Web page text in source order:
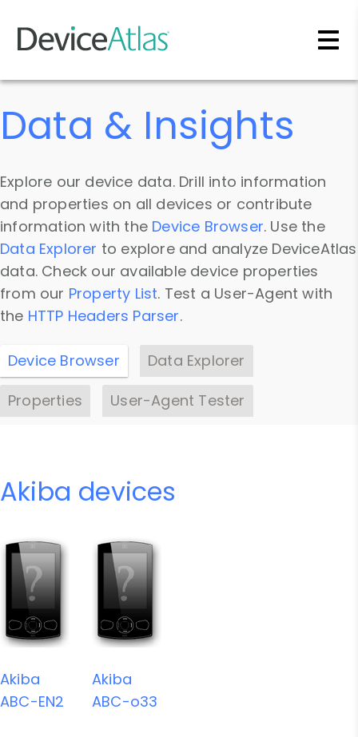
Skip to main content
Data & Insights
Explore our device data. Drill into information
and properties on all devices or contribute
information with the Device Browser. Use the
Data Explorer to explore and analyze DeviceAtlas
data. Check our available device properties
from our Property List. Test a User-Agent with
the HTTP Headers Parser.
Device Browser
Data Explorer
Properties
User-Agent Tester
Akiba devices
Akiba
ABC-EN2
Akiba
ABC-o33